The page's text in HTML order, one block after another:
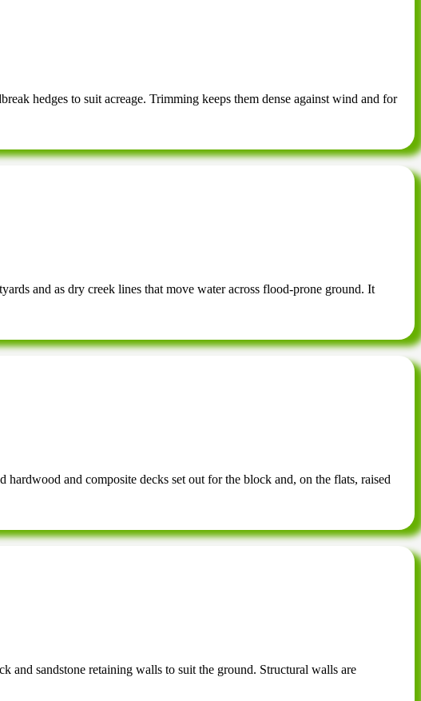
hedges to suit acreage. Trimming keeps them dense against wind and for
and as dry creek lines that move water across flood-prone ground. It
and composite decks set out for the block and, on the flats, raised
and sandstone retaining walls to suit the ground. Structural walls are